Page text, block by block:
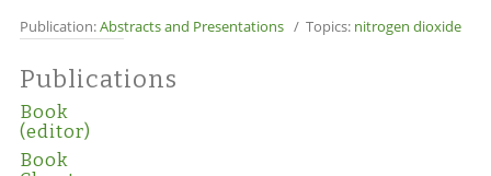
Publication:Abstracts and Presentations/ Topics: nitrogen dioxide
Publications
Book
(editor)
Book